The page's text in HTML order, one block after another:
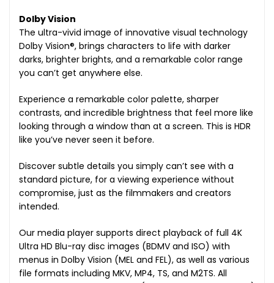
Dolby Vision
The ultra-vivid image of innovative visual technology
Dolby Vision®, brings characters to life with darker
darks, brighter brights, and a remarkable color range
you can’t get anywhere else.
Experience a remarkable color palette, sharper
contrasts, and incredible brightness that feel more like
looking through a window than at a screen. This is HDR
like you’ve never seen it before.
Discover subtle details you simply can’t see with a
standard picture, for a viewing experience without
compromise, just as the filmmakers and creators
intended.
Our media player supports direct playback of full 4K
Ultra HD Blu-ray disc images (BDMV and ISO) with
menus in Dolby Vision (MEL and FEL), as well as various
file formats including MKV, MP4, TS, and M2TS. All